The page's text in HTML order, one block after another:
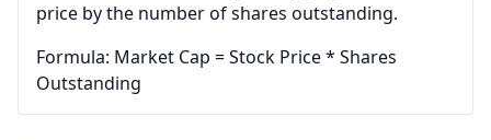
price by the number of shares outstanding.
Formula: Market Cap = Stock Price * Shares
Outstanding